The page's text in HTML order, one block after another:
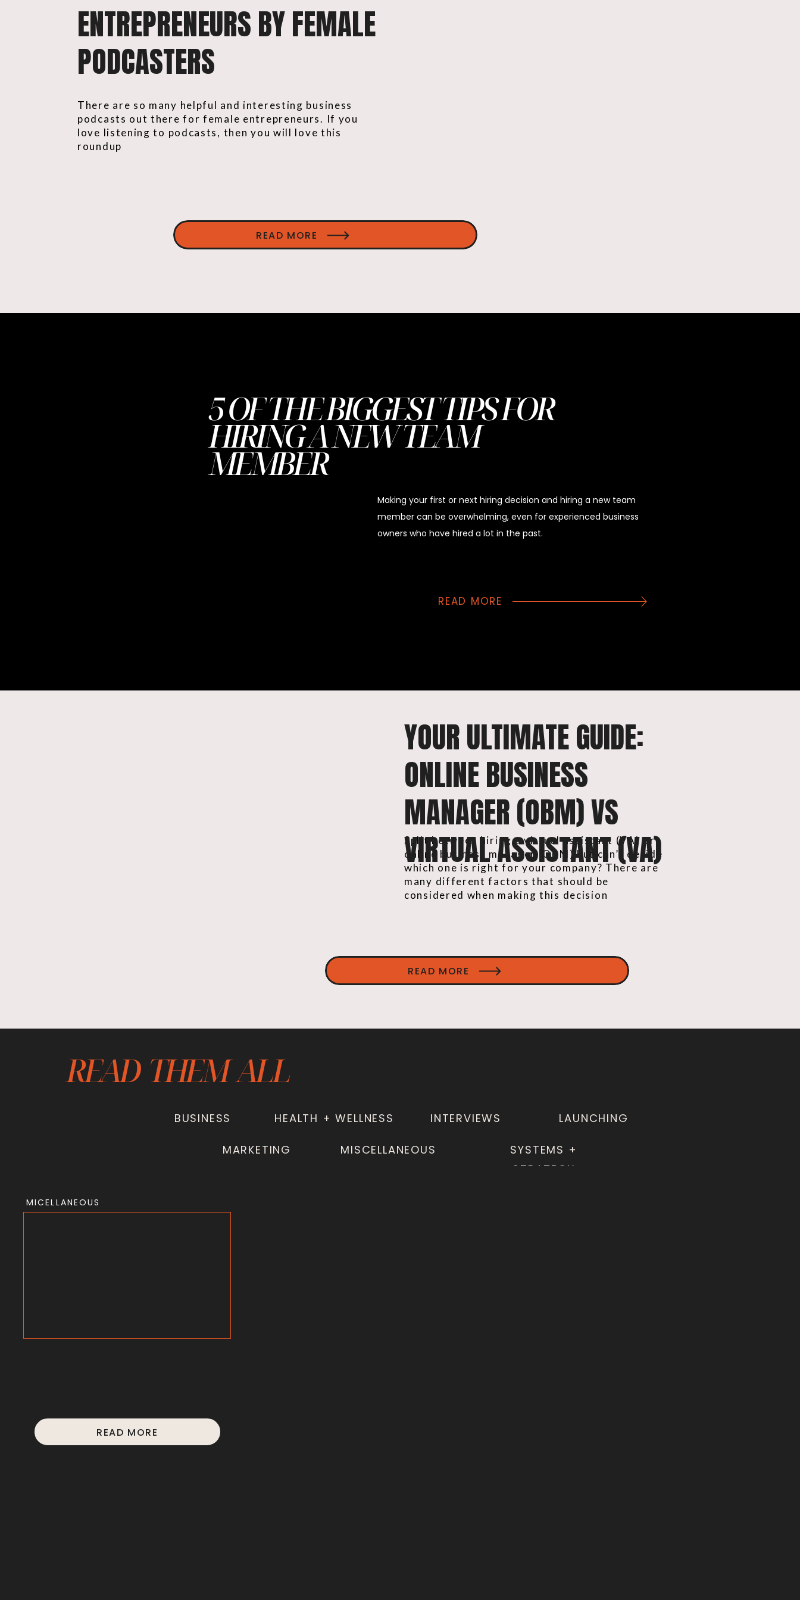
There are so many helpful and interesting business
podcasts out there for female entrepreneurs. If you
love listening to podcasts, then you will love this
roundup
ENTREPRENEURS BY FEMALE
PODCASTERS
READ MORE
READ MORE
Making your first or next hiring decision and hiring a new team
member can be overwhelming, even for experienced business
owners who have hired a lot in the past.
5 OF THE BIGGEST TIPS FOR
HIRING A NEW TEAM
MEMBER
Split between hiring a virtual assistant (VA) or
online business manager (OBM) but can’t decide
which one is right for your company? There are
many different factors that should be
considered when making this decision
YOUR ULTIMATE GUIDE:
ONLINE BUSINESS
MANAGER (OBM) VS
VIRTUAL ASSISTANT (VA)
READ MORE
READ THEM ALL
BUSINESS HEALTH + WELLNESS INTERVIEWS LAUNCHING
MARKETING MISCELLANEOUS
SYSTEMS +
STRATEGY
MICELLANEOUS
READ MORE